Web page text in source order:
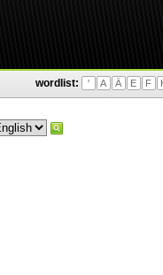
wordlist: ' A Ä E F